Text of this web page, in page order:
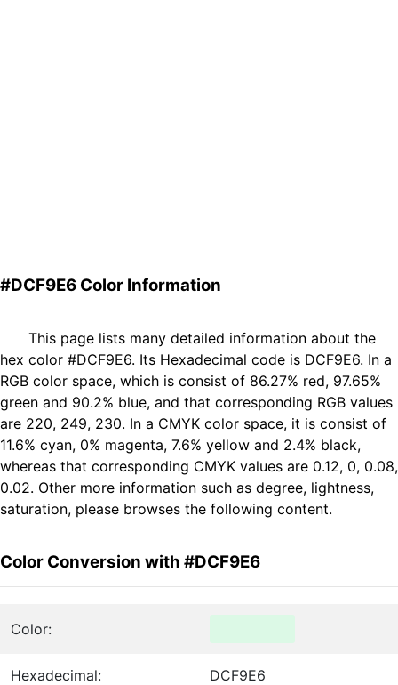
#DCF9E6 Color Information
This page lists many detailed information about the
hex color #DCF9E6. Its Hexadecimal code is DCF9E6. In a
RGB color space, which is consist of 86.27% red, 97.65%
green and 90.2% blue, and that corresponding RGB values
are 220, 249, 230. In a CMYK color space, it is consist of
11.6% cyan, 0% magenta, 7.6% yellow and 2.4% black,
whereas that corresponding CMYK values are 0.12, 0, 0.08,
0.02. Other more information such as degree, lightness,
saturation, please browses the following content.
Color Conversion with #DCF9E6
Color:
Hexadecimal: DCF9E6